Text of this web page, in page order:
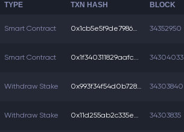
TYPE TXN HASH BLOCK
Smart Contract 0x1cb5e5f9de7986a... 34352950
Smart Contract 0x1f340311829aafc... 34304033
Withdraw Stake 0x993f34f54d0b728... 34303840
Withdraw Stake 0x11d255ab2c335e5... 34303835